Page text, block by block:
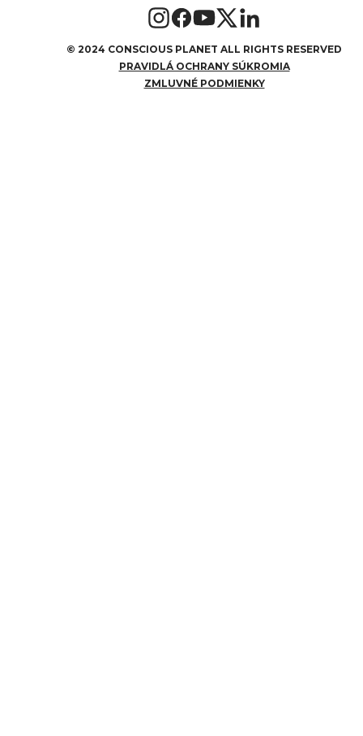
© 2024 CONSCIOUS PLANET ALL RIGHTS RESERVED
PRAVIDLÁ OCHRANY SÚKROMIA
ZMLUVNÉ PODMIENKY